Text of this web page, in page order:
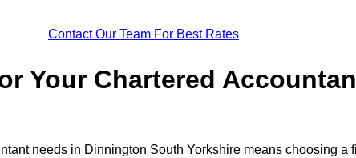
Contact Our Team For Best Rates
Your Chartered
needs in Dinnington South Yorkshire means choosing a